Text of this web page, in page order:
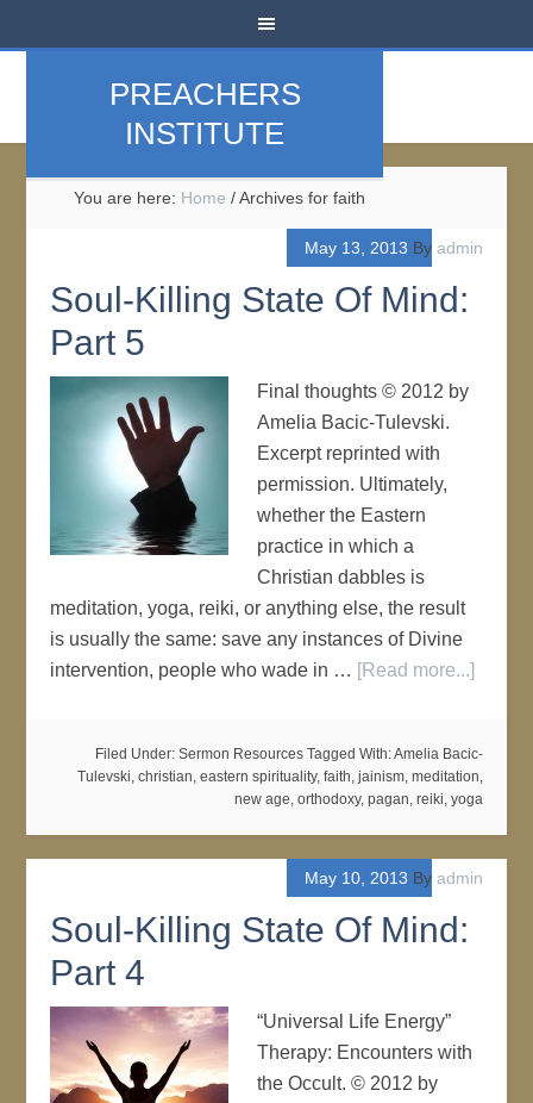
PREACHERS
INSTITUTE
You are here: Home /Archives for faith
May 13, 2013 By admin
Soul-Killing State Of Mind:
Part 5
Final thoughts © 2012 by
Amelia Bacic-Tulevski.
Excerpt reprinted with
permission. Ultimately,
whether the Eastern
practice in which a
Christian dabbles is
meditation, yoga, reiki, or anything else, the result
is usually the same: save any instances of Divine
intervention, people who wade in … [Read more...]
Filed Under: Sermon Resources Tagged With:Amelia Bacic-
Tulevski, christian, eastern spirituality, faith, jainism, meditation,
new age, orthodoxy, pagan, reiki, yoga
May 10, 2013 By admin
Soul-Killing State Of Mind:
Part 4
“Universal Life Energy”
Therapy: Encounters with
the Occult. © 2012 by